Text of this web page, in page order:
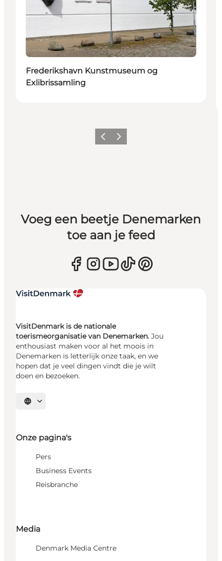
Frederikshavn Kunstmuseum og
Exlibrissamling
Vorige Volgende
Voeg een beetje Denemarken
toe aan je feed
VisitDenmark is de nationale
toerismeorganisatie van Denemarken. Jou
enthousiast maken voor al het moois in
Denemarken is letterlijk onze taak, en we
hopen dat je veel dingen vindt die je wilt
doen en bezoeken.
Selecteer taal
Onze pagina's
Pers
Business Events
Reisbranche
Media
Denmark Media Centre